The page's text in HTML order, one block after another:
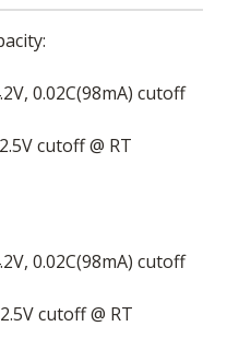
0.02C(98mA) cutoff
cutoff @ RT
0.02C(98mA) cutoff
cutoff @ RT